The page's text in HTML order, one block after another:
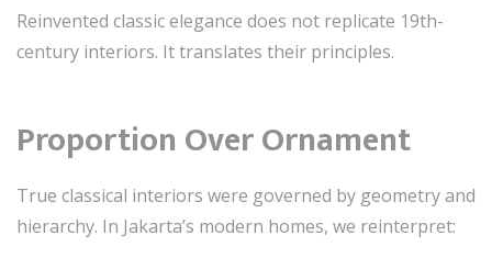
Reinvented classic elegance does not replicate 19th-
century interiors. It translates their principles.
Proportion Over Ornament
True classical interiors were governed by geometry and
hierarchy. In Jakarta’s modern homes, we reinterpret: